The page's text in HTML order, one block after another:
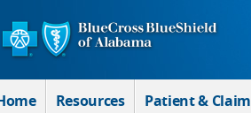
Skip to Main Content
Resources Patient & Claim